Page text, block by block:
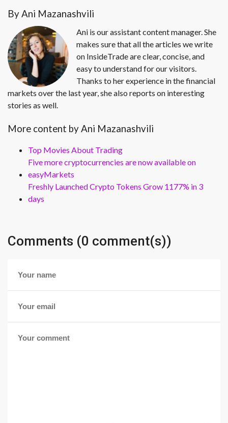
By Ani Mazanashvili
Ani is our assistant content manager. She
makes sure that all the articles we write
on InsideTrade are clear, concise, and
easy to understand for our visitors.
Thanks to her experience in the financial
markets over the last year, she also reports on interesting
stories as well.
More content by Ani Mazanashvili
Top Movies About Trading
Five more cryptocurrencies are now available on
easyMarkets
Freshly Launched Crypto Tokens Grow 1177% in 3
days
Comments (0 comment(s))